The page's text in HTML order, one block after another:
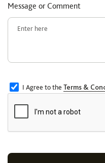
Message or Comment
I Agree to the Terms &